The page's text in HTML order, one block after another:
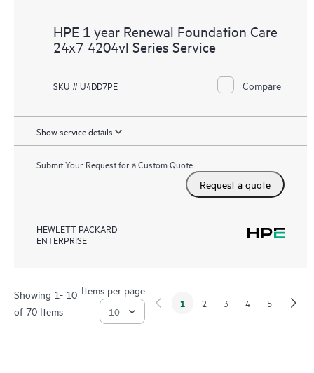
HPE 1 year Renewal Foundation Care
24x7 4204vl Series Service
SKU # U4DD7PE Compare
Show service details
Submit Your Request for a Custom Quote
Request a quote
HEWLETT PACKARD
ENTERPRISE
Showing 1- 10
of 70 Items
Items per page
1 2 3 4 5